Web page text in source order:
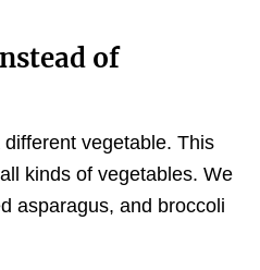
of
vegetable. This
kinds of vegetables. We
asparagus, and broccoli